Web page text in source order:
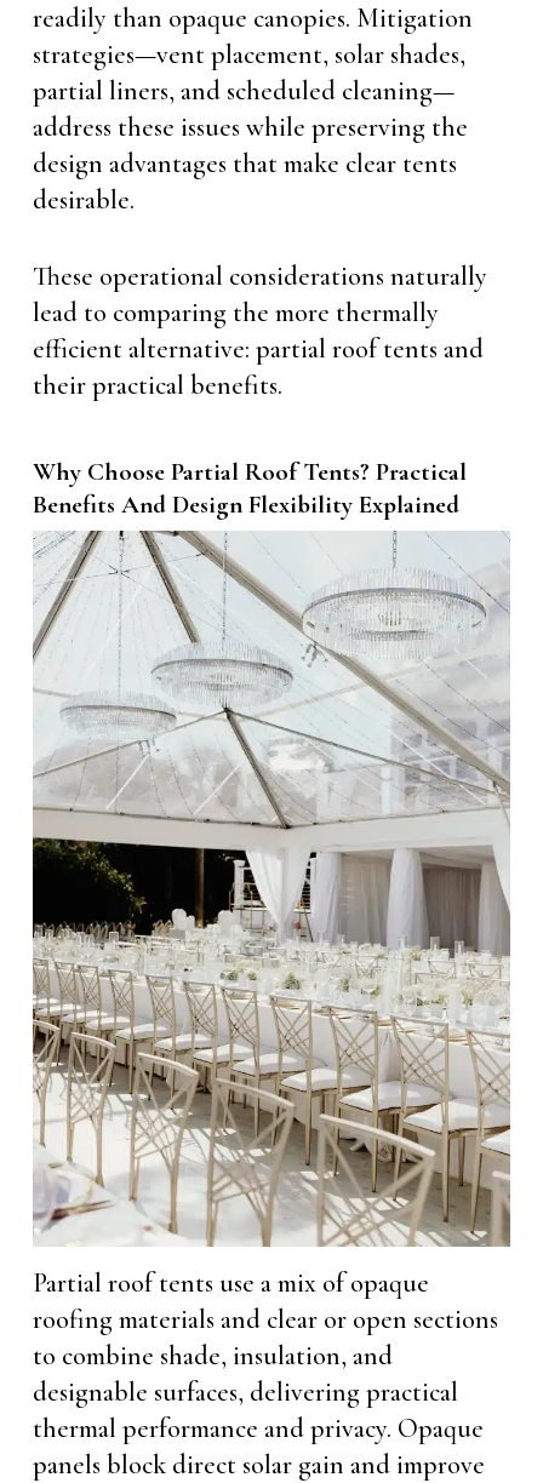
readily than opaque canopies. Mitigation
strategies—vent placement, solar shades,
partial liners, and scheduled cleaning—
address these issues while preserving the
design advantages that make clear tents
desirable.
These operational considerations naturally
lead to comparing the more thermally
efficient alternative: partial roof tents and
their practical benefits.
Why Choose Partial Roof Tents? Practical
Benefits And Design Flexibility Explained
Partial roof tents use a mix of opaque
roofing materials and clear or open sections
to combine shade, insulation, and
designable surfaces, delivering practical
thermal performance and privacy. Opaque
panels block direct solar gain and improve